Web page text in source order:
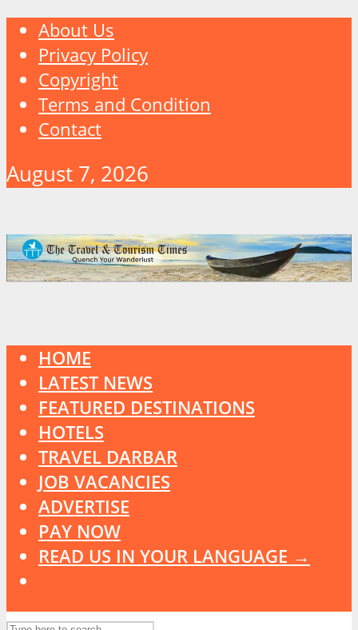
About Us
Privacy Policy
Copyright
Terms and Condition
Contact
August 7, 2026
HOME
LATEST NEWS
FEATURED DESTINATIONS
HOTELS
TRAVEL DARBAR
JOB VACANCIES
ADVERTISE
PAY NOW
READ US IN YOUR LANGUAGE →